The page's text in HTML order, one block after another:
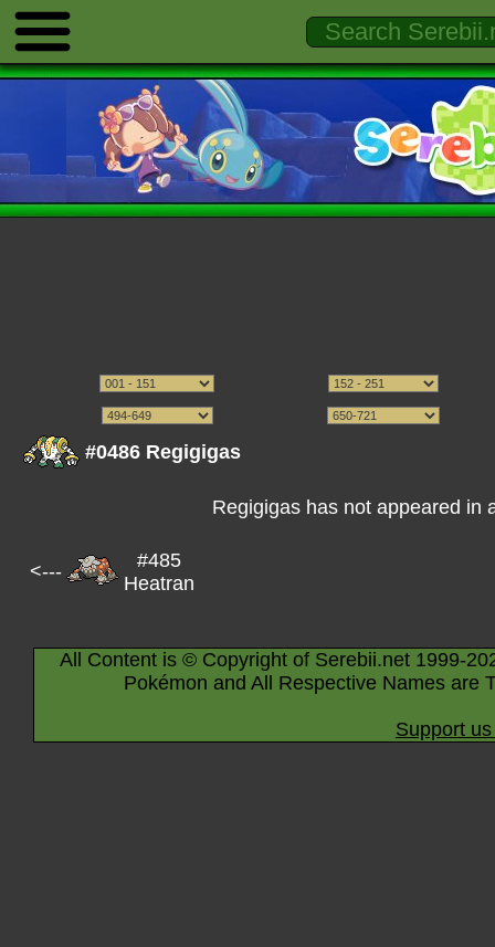
#0486 Regigigas
Regigigas has not appeared in
<---
#485
Heatran
All Content is © Copyright of Serebii.net 1999-
Pokémon and All Respective Names are
Support